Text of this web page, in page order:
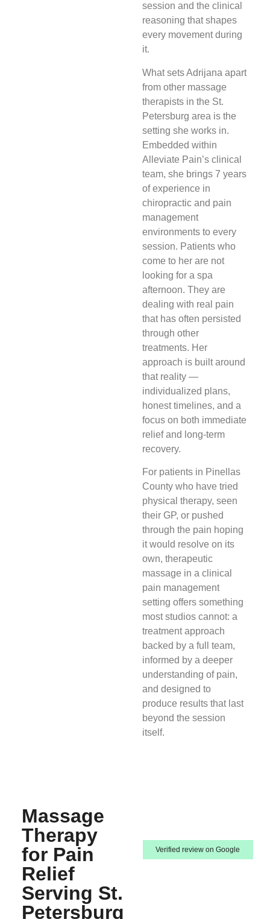
session and the clinical
reasoning that shapes
every movement during
it.
What sets Adrijana apart
from other massage
therapists in the St.
Petersburg area is the
setting she works in.
Embedded within
Alleviate Pain’s clinical
team, she brings 7 years
of experience in
chiropractic and pain
management
environments to every
session. Patients who
come to her are not
looking for a spa
afternoon. They are
dealing with real pain
that has often persisted
through other
treatments. Her
approach is built around
that reality —
individualized plans,
honest timelines, and a
focus on both immediate
relief and long-term
recovery.
For patients in Pinellas
County who have tried
physical therapy, seen
their GP, or pushed
through the pain hoping
it would resolve on its
own, therapeutic
massage in a clinical
pain management
setting offers something
most studios cannot: a
treatment approach
backed by a full team,
informed by a deeper
understanding of pain,
and designed to
produce results that last
beyond the session
itself.
Massage
Therapy
for Pain
Relief
Serving St.
Petersburg
Verified review on Google